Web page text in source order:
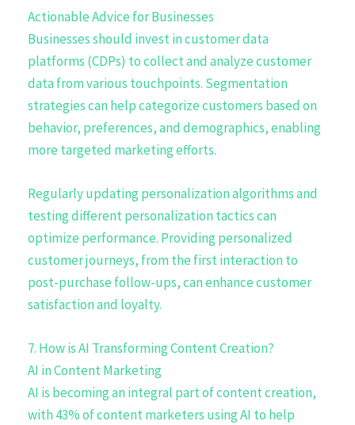
Actionable Advice for Businesses
Businesses should invest in customer data
platforms (CDPs) to collect and analyze customer
data from various touchpoints. Segmentation
strategies can help categorize customers based on
behavior, preferences, and demographics, enabling
more targeted marketing efforts.
Regularly updating personalization algorithms and
testing different personalization tactics can
optimize performance. Providing personalized
customer journeys, from the first interaction to
post-purchase follow-ups, can enhance customer
satisfaction and loyalty.
7. How is AI Transforming Content Creation?
AI in Content Marketing
AI is becoming an integral part of content creation,
with 43% of content marketers using AI to help